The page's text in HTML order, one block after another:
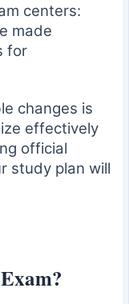
centers:
made
for
changes is
effectively
official
study plan will